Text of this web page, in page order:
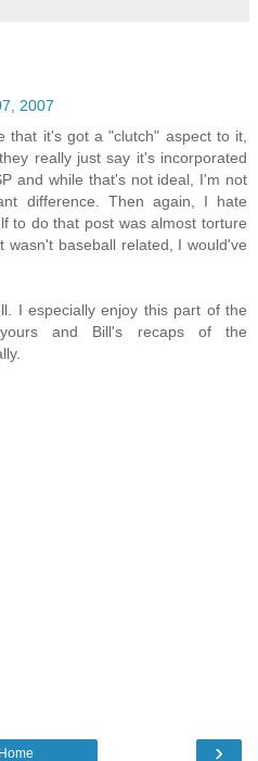
2007
that it's got a "clutch" aspect to it,
really just say it's incorporated
and while that's not ideal, I'm not
difference. Then again, I hate
to do that post was almost torture
wasn't baseball related, I would've
I especially enjoy this part of the
and Bill's recaps of the
›
Home